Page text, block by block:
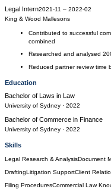
Legal Intern2021-11 – 2022-02
King & Wood Mallesons
Contributed to successful
combined
Researched and analysed
Reduced partner review time
Education
Bachelor of Laws in Law
University of Sydney · 2022
Bachelor of Commerce in Finance
University of Sydney · 2022
Skills
Legal Research & AnalysisDocument
DraftingLitigation SupportClient
Filing ProceduresCommercial Law